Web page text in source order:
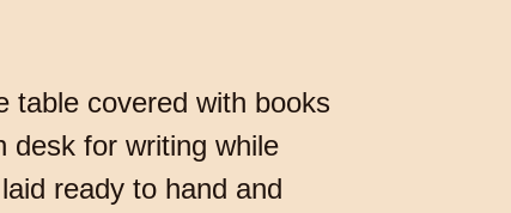
table covered with books
desk for writing while
ready to hand and